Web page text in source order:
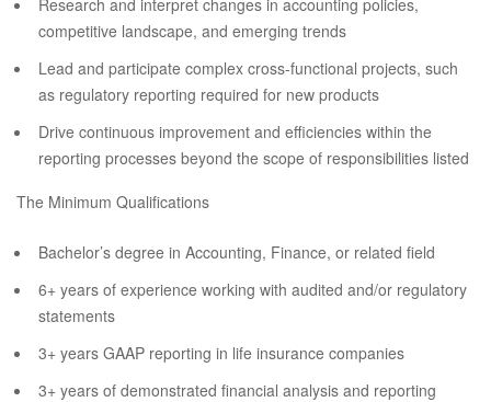
Research and interpret changes in accounting policies,
competitive landscape, and emerging trends
Lead and participate complex cross-functional projects, such
as regulatory reporting required for new products
Drive continuous improvement and efficiencies within the
reporting processes beyond the scope of responsibilities listed
The Minimum Qualifications
Bachelor’s degree in Accounting, Finance, or related field
6+ years of experience working with audited and/or regulatory
statements
3+ years GAAP reporting in life insurance companies
3+ years of demonstrated financial analysis and reporting